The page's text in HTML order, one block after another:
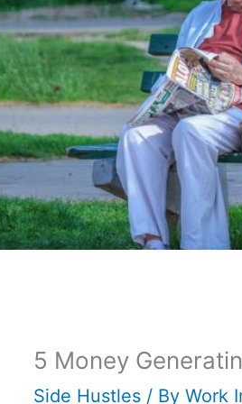
5 Money
Side Hustles / ByWork